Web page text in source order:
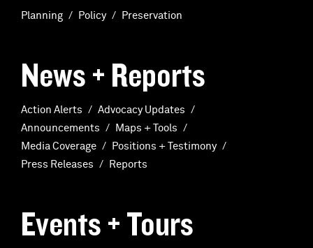
Planning Policy Preservation
News + Reports
Action Alerts
Advocacy Updates
Announcements
Maps + Tools
Media Coverage
Positions + Testimony
Press Releases
Reports
Events + Tours